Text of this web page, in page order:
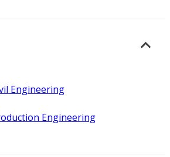
Engineering
Engineering